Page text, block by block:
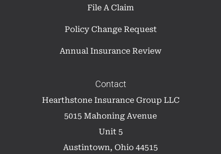
File A Claim
Policy Change Request
Annual Insurance Review
Contact
Hearthstone Insurance Group LLC
5015 Mahoning Avenue
Unit 5
Austintown, Ohio 44515